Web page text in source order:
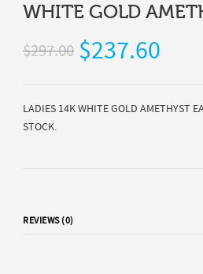
WHITE GOLD
$297.00 $237.60
LADIES 14K WHITE GOLD AMETHYST
STOCK.
REVIEWS (0)